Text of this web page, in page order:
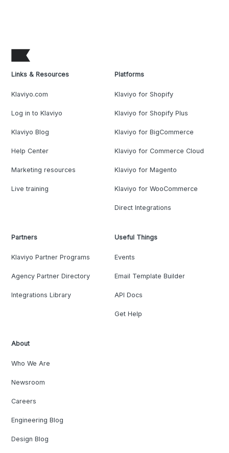
Links & Resources
Klaviyo.com
Log in to Klaviyo
Klaviyo Blog
Help Center
Marketing resources
Live training
Platforms
Klaviyo for Shopify
Klaviyo for Shopify Plus
Klaviyo for BigCommerce
Klaviyo for Commerce Cloud
Klaviyo for Magento
Klaviyo for WooCommerce
Direct Integrations
Partners
Klaviyo Partner Programs
Agency Partner Directory
Integrations Library
Useful Things
Events
Email Template Builder
API Docs
Get Help
About
Who We Are
Newsroom
Careers
Engineering Blog
Design Blog